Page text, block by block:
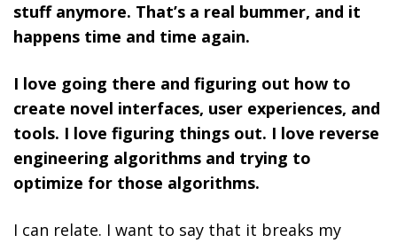
stuff anymore. That’s a real bummer, and it
happens time and time again.
I love going there and figuring out how to
create novel interfaces, user experiences, and
tools. I love figuring things out. I love reverse
engineering algorithms and trying to
optimize for those algorithms.
I can relate. I want to say that it breaks my